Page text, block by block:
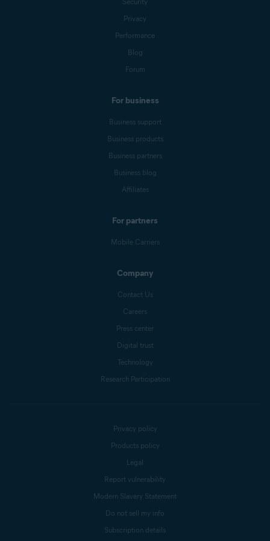
Privacy
Performance
Blog
Forum
For business
Business support
Business products
Business partners
Business blog
Affiliates
For partners
Mobile Carriers
Company
Contact Us
Careers
Press center
Digital trust
Technology
Research Participation
Privacy policy
Products policy
Legal
Report vulnerability
Modern Slavery Statement
Do not sell my info
Subscription details